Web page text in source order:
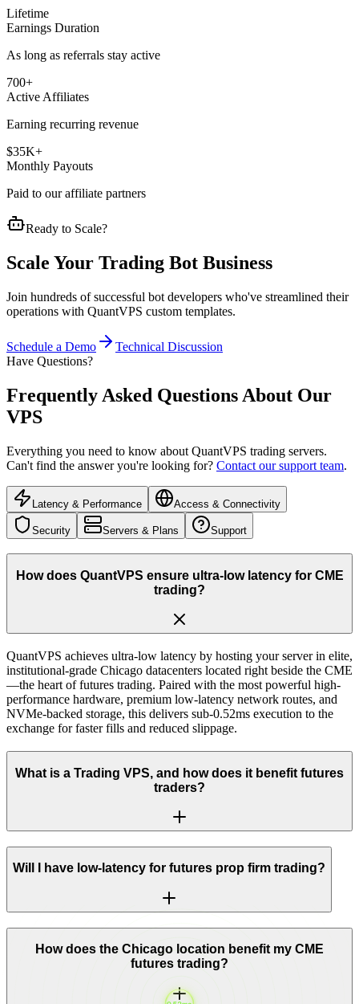
Lifetime
Earnings Duration
As long as referrals stay active
700+
Active Affiliates
Earning recurring revenue
$35K+
Monthly Payouts
Paid to our affiliate partners
Ready to Scale?
Scale Your Trading Bot Business
Join hundreds of successful bot developers who've streamlined their
operations with QuantVPS custom templates.
Schedule a Demo
Technical Discussion
Have Questions?
Frequently Asked Questions About Our
VPS
Everything you need to know about QuantVPS trading servers.
Can't find the answer you're looking for? Contact our support team.
Latency & Performance Access & Connectivity
Security Servers & Plans Support
How does QuantVPS ensure ultra-low latency for CME
trading?
QuantVPS achieves ultra-low latency by hosting your server in elite,
institutional-grade Chicago datacenters located right beside the CME
—the heart of futures trading. Paired with the most powerful high-
performance hardware, premium low-latency network routes, and
NVMe-backed storage, this delivers sub-0.52ms execution to the
exchange for faster fills and reduced slippage.
What is a Trading VPS, and how does it benefit futures
traders?
Will I have low-latency for futures prop firm trading?
How does the Chicago location benefit my CME
futures trading?